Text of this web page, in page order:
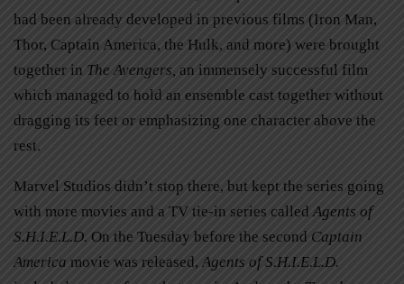
had been already developed in previous films (Iron Man,
Thor, Captain America, the Hulk, and more) were brought
together in The Avengers, an immensely successful film
which managed to hold an ensemble cast together without
dragging its feet or emphasizing one character above the
rest.
Marvel Studios didn’t stop there, but kept the series going
with more movies and a TV tie-in series calledAgents of
S.H.I.E.L.D. On the Tuesday before the second Captain
America movie was released,Agents of S.H.I.E.L.D.